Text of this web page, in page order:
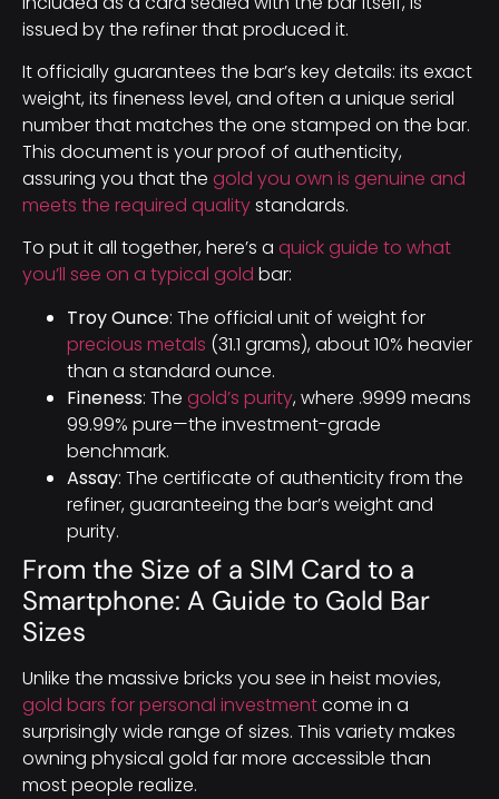
issued by the refiner that produced it.
It officially guarantees the bar’s key details: its exact
weight, its fineness level, and often a unique serial
number that matches the one stamped on the bar.
This document is your proof of authenticity,
assuring you that the gold you own is genuine and
meets the required qualitystandards.
To put it all together, here’s a quick guide to what
you’ll see on a typical gold bar:
Troy Ounce: The official unit of weight for
precious metals (31.1 grams), about 10% heavier
than a standard ounce.
Fineness: The gold’s purity, where .9999 means
99.99% pure—the investment-grade
benchmark.
Assay: The certificate of authenticity from the
refiner, guaranteeing the bar’s weight and
purity.
From the Size of a SIM Card to a
Smartphone: A Guide to Gold Bar
Sizes
Unlike the massive bricks you see in heist movies,
gold bars for personal investmentcome in a
surprisingly wide range of sizes. This variety makes
owning physical gold far more accessible than
most people realize.